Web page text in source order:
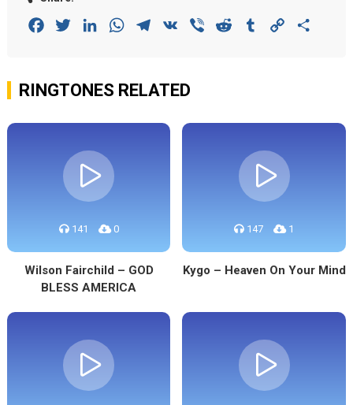
FacebookTwitterLinkedInWhatsAppTelegram
VK Viber Reddit Tumblr Copy
RINGTONES RELATED
141 0
Wilson Fairchild – GOD
BLESS AMERICA
147 1
Kygo – Heaven On Your Mind